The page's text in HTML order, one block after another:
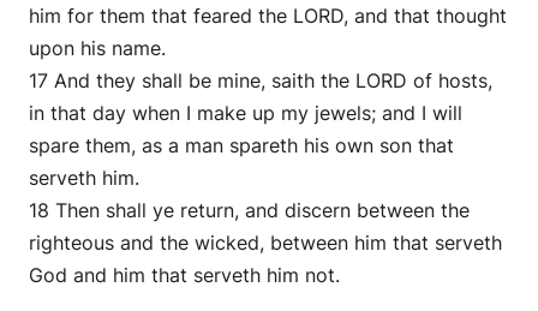
him for them that feared the LORD, and that thought
upon his name.
17 And they shall be mine, saith the LORD of hosts,
in that day when I make up my jewels; and I will
spare them, as a man spareth his own son that
serveth him.
18 Then shall ye return, and discern between the
righteous and the wicked, between him that serveth
God and him that serveth him not.